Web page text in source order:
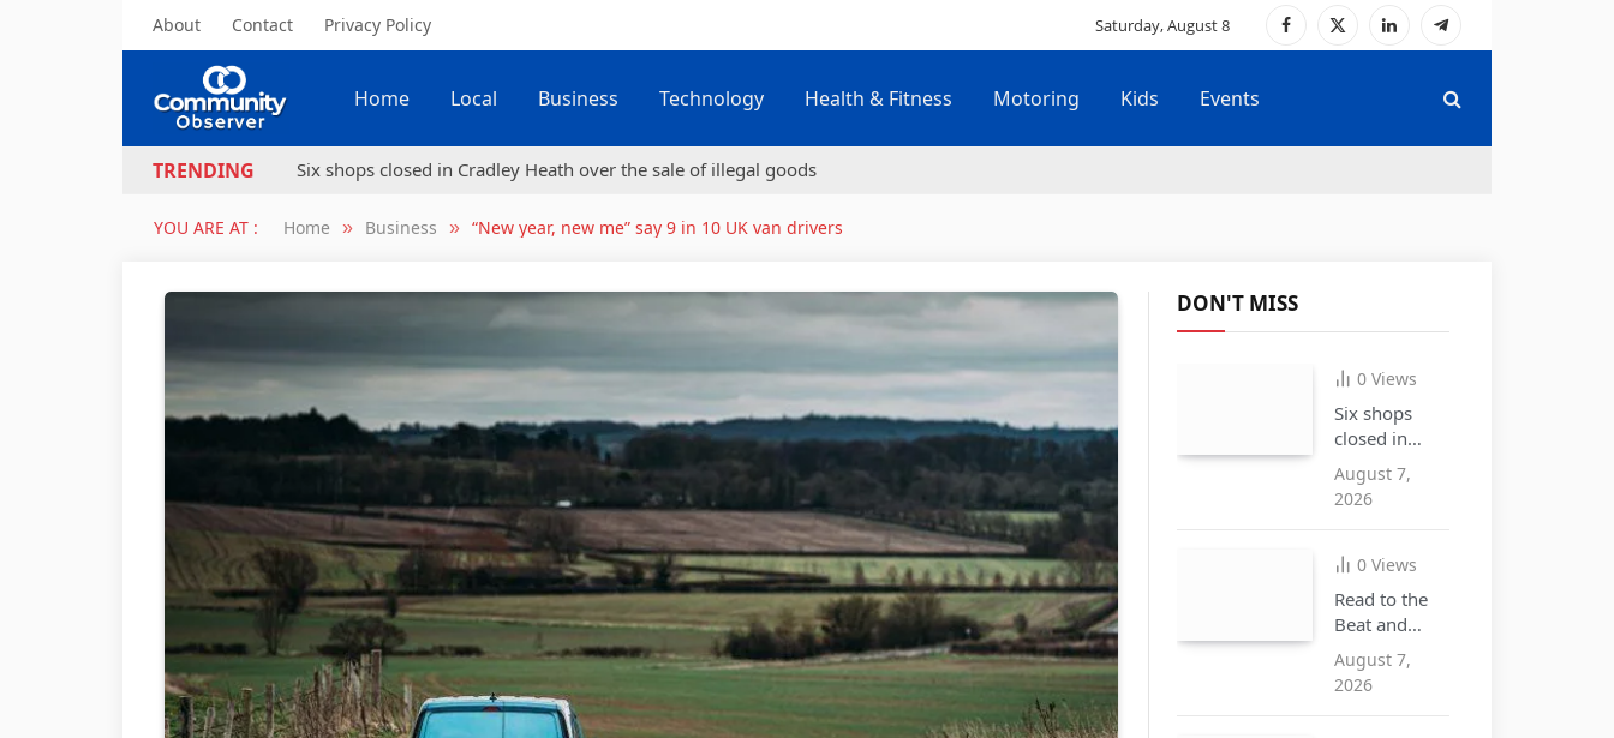
About Contact Privacy Policy Saturday, August 8 Facebook
X
LinkedInTelegram
Home Local Business Technology Health & Fitness Motoring Kids Events
TRENDING Six shops closed in Cradley Heath over the sale of illegal goods
YOU ARE AT : Home » Business » “New year, new me” say 9 in 10 UK van drivers
DON'T MISS
0Views
Six shops
closed in
Cradley
Heath over
August 7,
2026
0Views
Read to the
Beat and
discover the
joy of
August 7,
2026